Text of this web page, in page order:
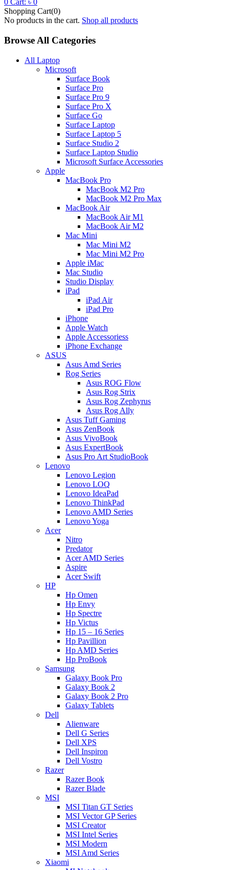
0 Cart: ৳ 0
Shopping Cart(0)
No products in the cart. Shop all products
Browse All Categories
All Laptop
Microsoft
Surface Book
Surface Pro
Surface Pro 9
Surface Pro X
Surface Go
Surface Laptop
Surface Laptop 5
Surface Studio 2
Surface Laptop Studio
Microsoft Surface Accessories
Apple
MacBook Pro
MacBook M2 Pro
MacBook M2 Pro Max
MacBook Air
MacBook Air M1
MacBook Air M2
Mac Mini
Mac Mini M2
Mac Mini M2 Pro
Apple iMac
Mac Studio
Studio Display
iPad
iPad Air
iPad Pro
iPhone
Apple Watch
Apple Accessoriess
iPhone Exchange
ASUS
Asus Amd Series
Rog Series
Asus ROG Flow
Asus Rog Strix
Asus Rog Zephyrus
Asus Rog Ally
Asus Tuff Gaming
Asus ZenBook
Asus VivoBook
Asus ExpertBook
Asus Pro Art StudioBook
Lenovo
Lenovo Legion
Lenovo LOQ
Lenovo IdeaPad
Lenovo ThinkPad
Lenovo AMD Series
Lenovo Yoga
Acer
Nitro
Predator
Acer AMD Series
Aspire
Acer Swift
HP
Hp Omen
Hp Envy
Hp Spectre
Hp Victus
Hp 15 – 16 Series
Hp Pavillion
Hp AMD Series
Hp ProBook
Samsung
Galaxy Book Pro
Galaxy Book 2
Galaxy Book 2 Pro
Galaxy Tablets
Dell
Alienware
Dell G Series
Dell XPS
Dell Inspiron
Dell Vostro
Razer
Razer Book
Razer Blade
MSI
MSI Titan GT Series
MSI Vector GP Series
MSI Creator
MSI Intel Series
MSI Modern
MSI Amd Series
Xiaomi